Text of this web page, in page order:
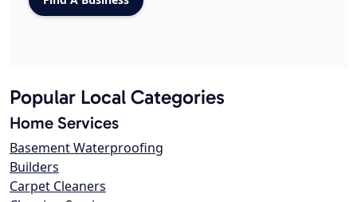
Popular Local Categories
Home Services
Basement Waterproofing
Builders
Carpet Cleaners